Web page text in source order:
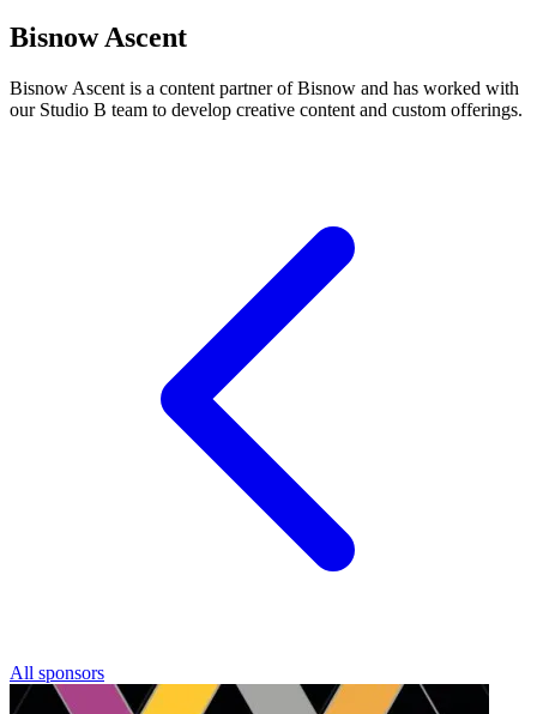
Bisnow Ascent
Bisnow Ascent is a content partner of Bisnow and has worked with
our Studio B team to develop creative content and custom offerings.
All sponsors